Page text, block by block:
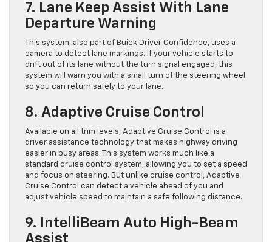
7. Lane Keep Assist With Lane
Departure Warning
This system, also part of Buick Driver Confidence, uses a
camera to detect lane markings. If your vehicle starts to
drift out of its lane without the turn signal engaged, this
system will warn you with a small turn of the steering wheel
so you can return safely to your lane.
8. Adaptive Cruise Control
Available on all trim levels, Adaptive Cruise Control is a
driver assistance technology that makes highway driving
easier in busy areas. This system works much like a
standard cruise control system, allowing you to set a speed
and focus on steering. But unlike cruise control, Adaptive
Cruise Control can detect a vehicle ahead of you and
adjust vehicle speed to maintain a safe following distance.
9. IntelliBeam Auto High-Beam